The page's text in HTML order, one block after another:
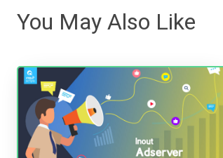
You May Also Like